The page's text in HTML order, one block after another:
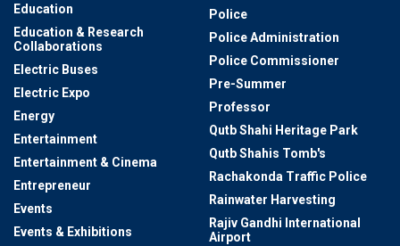
Education
Education & Research
Collaborations
Electric Buses
Electric Expo
Energy
Entertainment
Entertainment & Cinema
Entrepreneur
Events
Events & Exhibitions
Police
Police Administration
Police Commissioner
Pre-Summer
Professor
Qutb Shahi Heritage Park
Qutb Shahis Tomb's
Rachakonda Traffic Police
Rainwater Harvesting
Rajiv Gandhi International
Airport